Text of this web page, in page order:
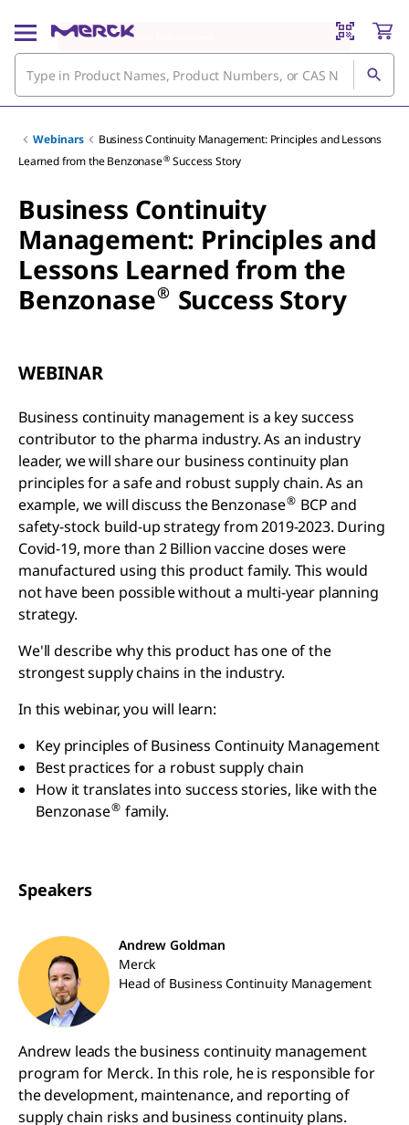
Webinars
Business Continuity Management: Principles and Lessons
Learned from the Benzonase® Success Story
Business Continuity
Management: Principles and
Lessons Learned from the
Benzonase® Success Story
WEBINAR
Business continuity management is a key success
contributor to the pharma industry. As an industry
leader, we will share our business continuity plan
principles for a safe and robust supply chain. As an
example, we will discuss the Benzonase® BCP and
safety-stock build-up strategy from 2019-2023. During
Covid-19, more than 2 Billion vaccine doses were
manufactured using this product family. This would
not have been possible without a multi-year planning
strategy.
We'll describe why this product has one of the
strongest supply chains in the industry.
In this webinar, you will learn:
Key principles of Business Continuity Management
Best practices for a robust supply chain
How it translates into success stories, like with the
Benzonase® family.
Speakers
Andrew Goldman
Merck
Head of Business Continuity Management
Andrew leads the business continuity management
program for Merck. In this role, he is responsible for
the development, maintenance, and reporting of
supply chain risks and business continuity plans.